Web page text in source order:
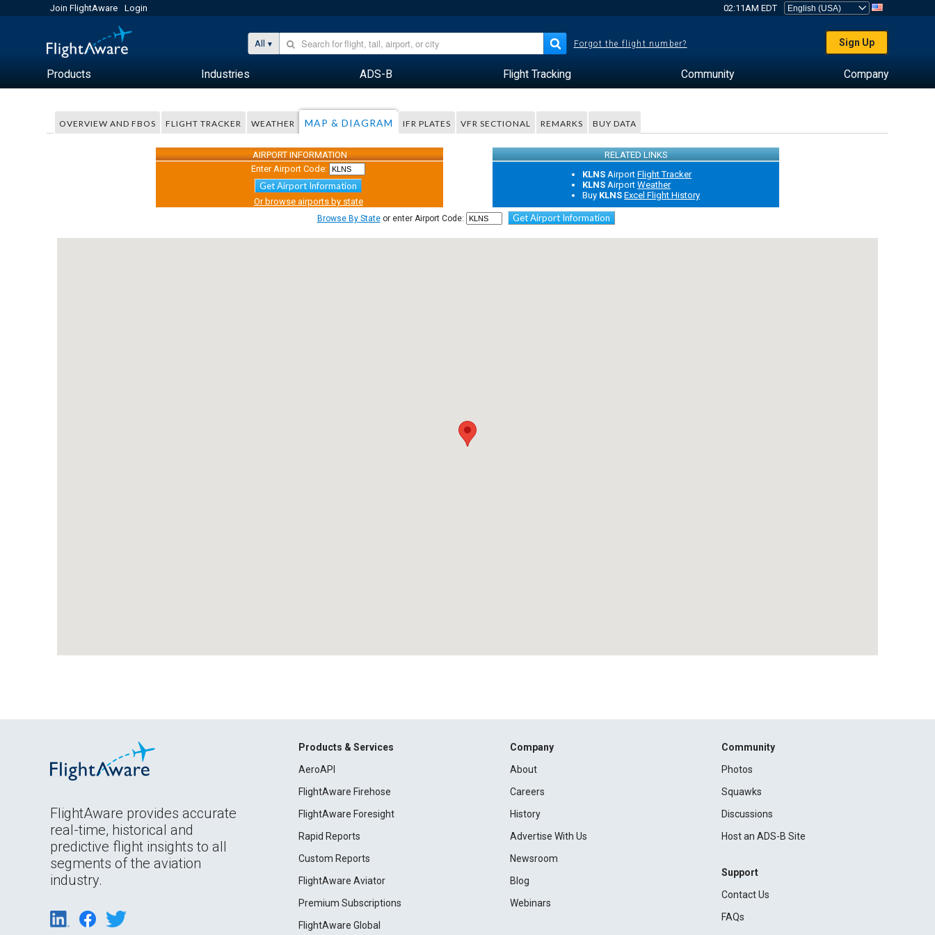
Join FlightAware Login 02:11AM EDT
All Forgot the flight number? Sign Up
Products Industries ADS-B Flight Tracking Community Company
OVERVIEW AND FBOS FLIGHT TRACKER WEATHER MAP & DIAGRAM IFR PLATES VFR SECTIONAL REMARKS BUY DATA
AIRPORT INFORMATION
RELATED LINKS
Enter Airport Code:
Get Airport Information
Or browse airports by state
KLNS AirportFlight Tracker
KLNS AirportWeather
Buy KLNS Excel Flight History
Browse By Stateor enter Airport Code: Get Airport Information
FlightAware provides accurate
real-time, historical and
predictive flight insights to all
segments of the aviation
industry.
Products & Services
AeroAPI
FlightAware Firehose
FlightAware Foresight
Rapid Reports
Custom Reports
FlightAware Aviator
Premium Subscriptions
FlightAware Global
Company
About
Careers
History
Advertise With Us
Newsroom
Blog
Webinars
Community
Photos
Squawks
Discussions
Host an ADS-B Site
Support
Contact Us
FAQs